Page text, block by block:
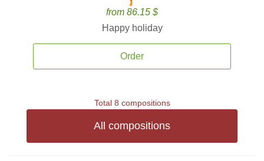
from 86.15 $
Happy holiday
Order
Total 8 compositions
All compositions